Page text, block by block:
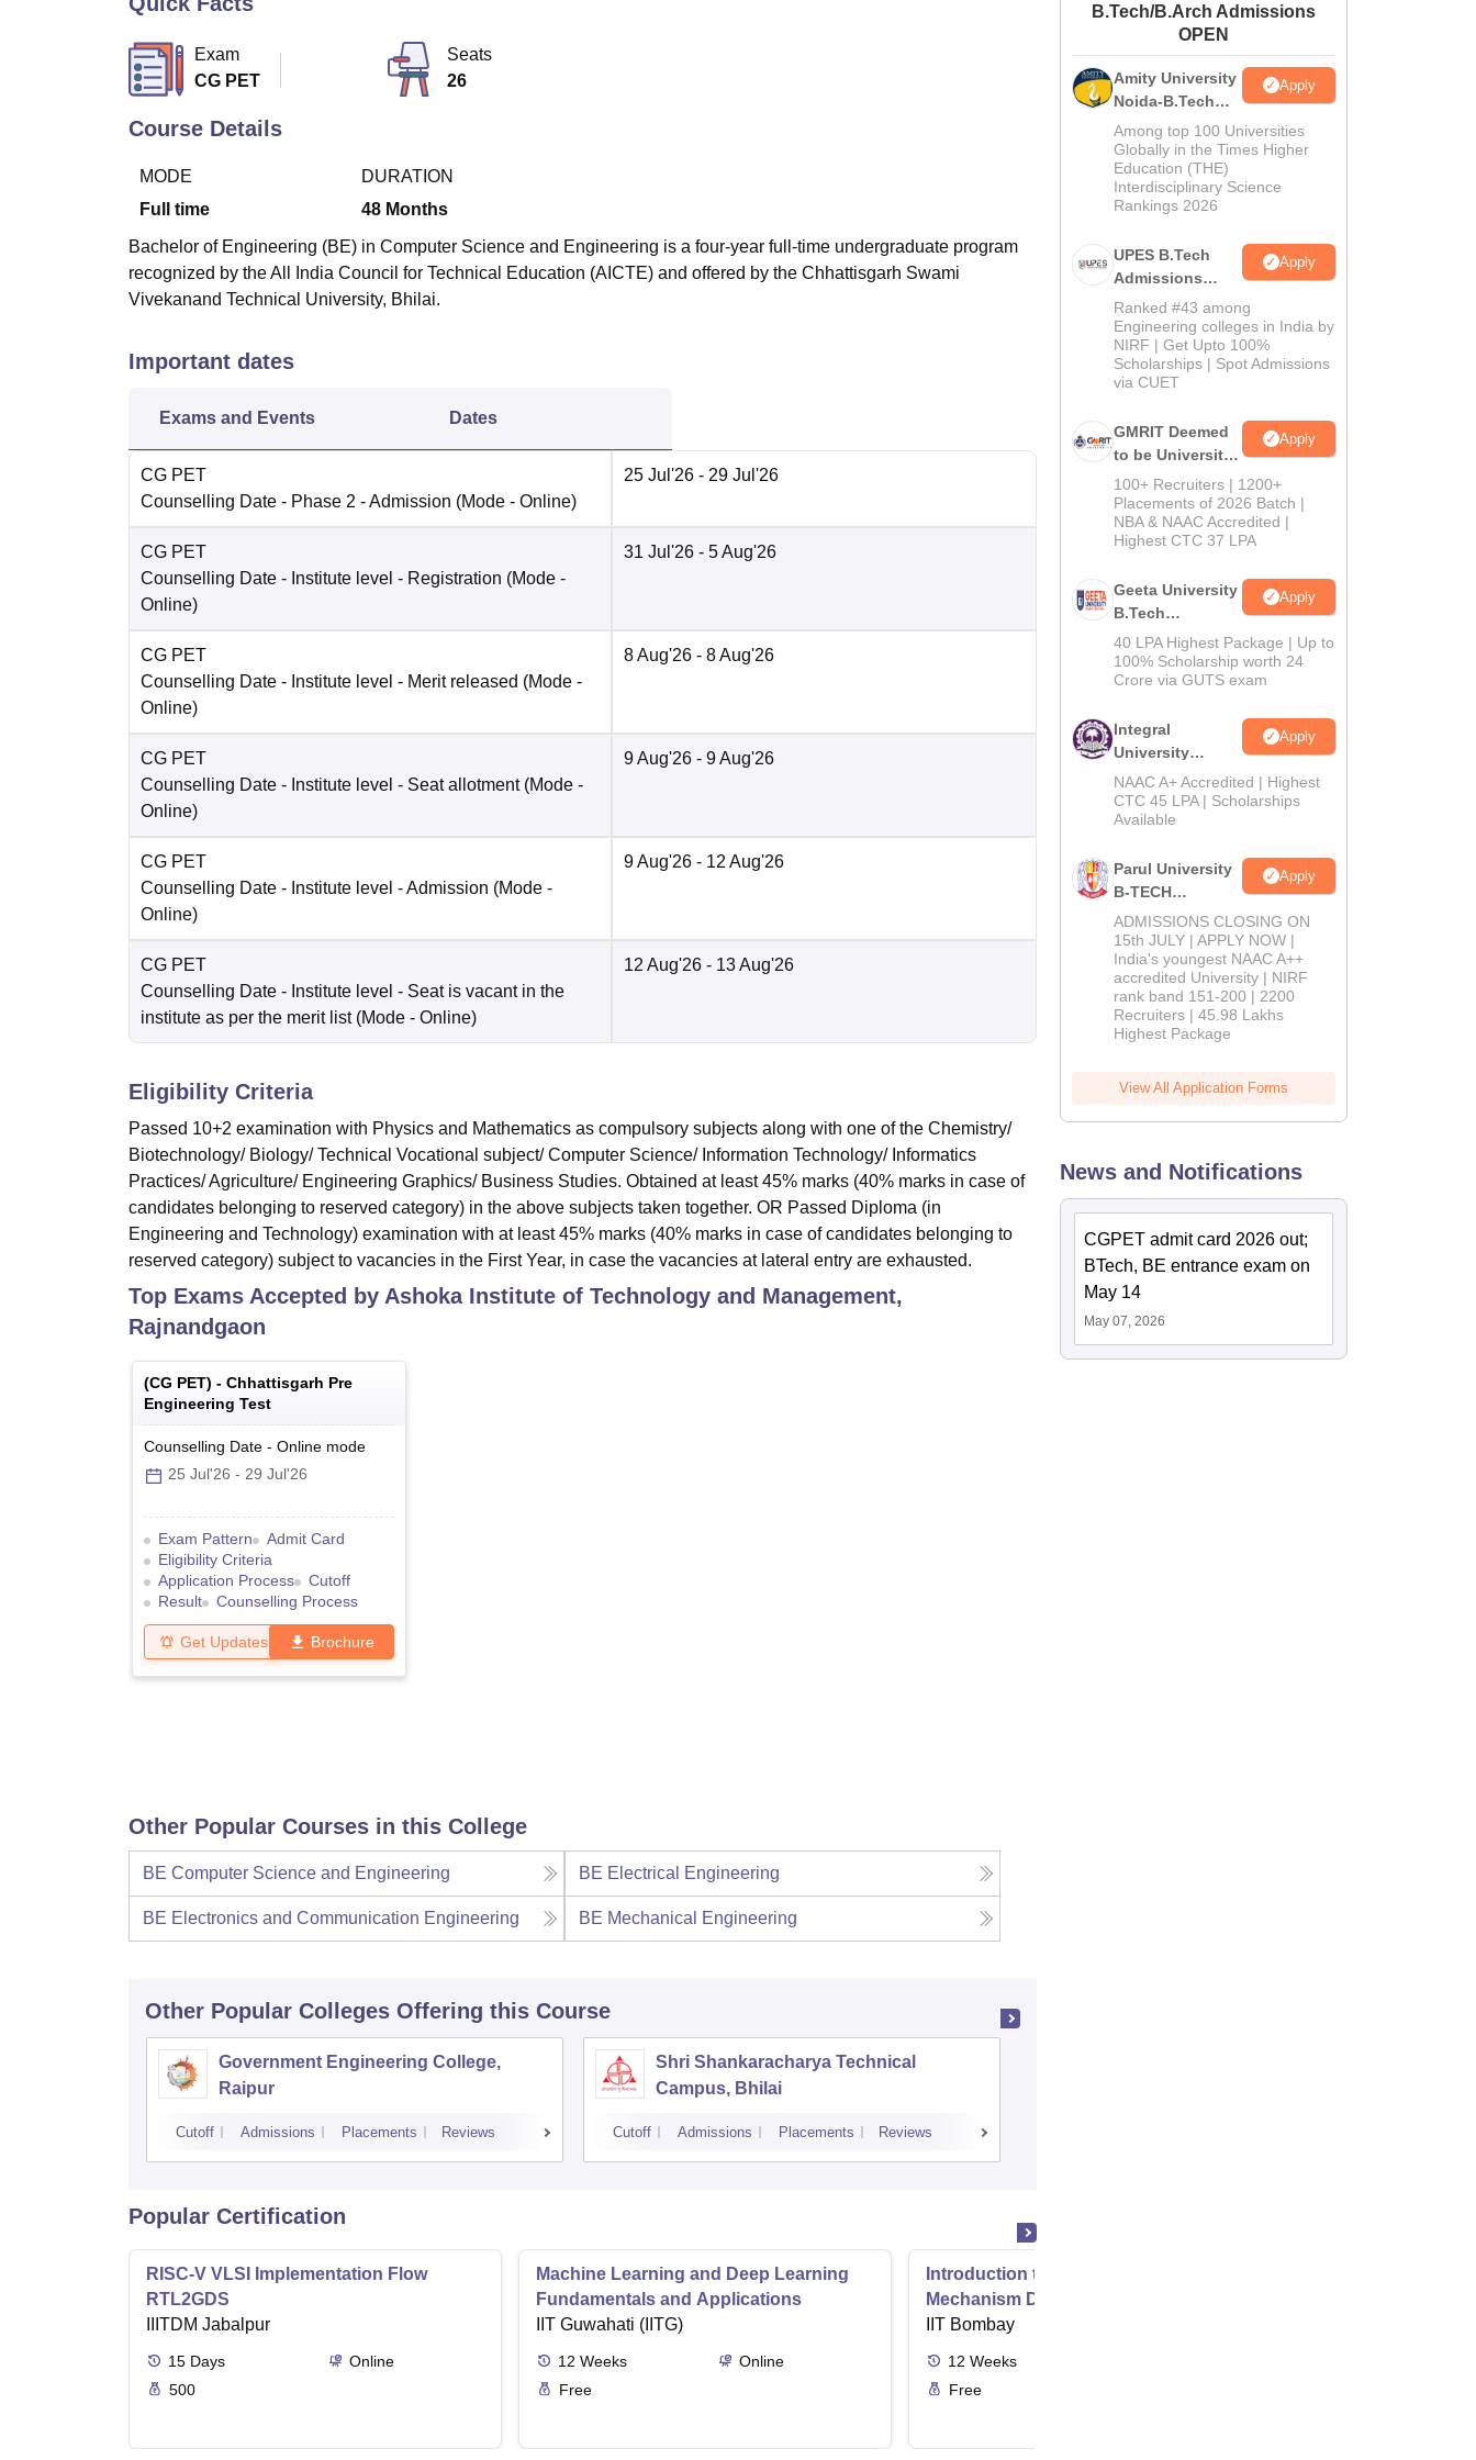
Amrita Vishwa Vidyapeetham Reviews
Exam
CG PET
Seats
26
Course Details
MODE
Full time
DURATION
48 Months
Bachelor of Engineering (BE) in Computer Science and Engineering is a four-year full-time undergraduate program
recognized by the All India Council for Technical Education (AICTE) and offered by the Chhattisgarh Swami
Vivekanand Technical University, Bhilai.
Important dates
Exams and Events Dates
CG PET
Counselling Date - Phase 2 - Admission (Mode - Online)
25 Jul'26 - 29 Jul'26
CG PET
Counselling Date - Institute level - Registration (Mode -
Online)
31 Jul'26 - 5 Aug'26
CG PET
Counselling Date - Institute level - Merit released (Mode -
Online)
8 Aug'26 - 8 Aug'26
CG PET
Counselling Date - Institute level - Seat allotment (Mode -
Online)
9 Aug'26 - 9 Aug'26
CG PET
Counselling Date - Institute level - Admission (Mode -
Online)
9 Aug'26 - 12 Aug'26
CG PET
Counselling Date - Institute level - Seat is vacant in the
institute as per the merit list (Mode - Online)
12 Aug'26 - 13 Aug'26
Eligibility Criteria
Passed 10+2 examination with Physics and Mathematics as compulsory subjects along with one of the Chemistry/
Biotechnology/ Biology/ Technical Vocational subject/ Computer Science/ Information Technology/ Informatics
Practices/ Agriculture/ Engineering Graphics/ Business Studies. Obtained at least 45% marks (40% marks in case of
candidates belonging to reserved category) in the above subjects taken together. OR Passed Diploma (in
Engineering and Technology) examination with at least 45% marks (40% marks in case of candidates belonging to
reserved category) subject to vacancies in the First Year, in case the vacancies at lateral entry are exhausted.
Top Exams Accepted by Ashoka Institute of Technology and Management,
Rajnandgaon
(CG PET) - Chhattisgarh Pre
Engineering Test
Counselling Date - Online mode
25 Jul'26 - 29 Jul'26
Exam Pattern
Admit Card
Eligibility Criteria
Application Process
Cutoff
Result
Counselling Process
Get Updates Brochure
Other Popular Courses in this College
BE Computer Science and Engineering BE Electrical Engineering
BE Electronics and Communication Engineering BE Mechanical Engineering
Other Popular Colleges Offering this Course
Government Engineering College,
Raipur
Cutoff Admissions Placements Reviews
Shri Shankaracharya Technical
Campus, Bhilai
Cutoff Admissions Placements Reviews
Popular Certification
RISC-V VLSI Implementation Flow
RTL2GDS
IIITDM Jabalpur
15 Days
Online
500
Machine Learning and Deep Learning
Fundamentals and Applications
IIT Guwahati (IITG)
12 Weeks
Online
Free
Introduction to Game Theory and
Mechanism Design
IIT Bombay
12 Weeks
Free
B.Tech/B.Arch Admissions
OPEN
Amity University
Noida-B.Tech
Admissions
2026
Apply
Among top 100 Universities
Globally in the Times Higher
Education (THE)
Interdisciplinary Science
Rankings 2026
UPES B.Tech
Admissions
2026
Apply
Ranked #43 among
Engineering colleges in India by
NIRF | Get Upto 100%
Scholarships | Spot Admissions
via CUET
GMRIT Deemed
to be University
B.Tech
Admissions
2026
Apply
100+ Recruiters | 1200+
Placements of 2026 Batch |
NBA & NAAC Accredited |
Highest CTC 37 LPA
Geeta University
B.Tech
Admissions
2026
Apply
40 LPA Highest Package | Up to
100% Scholarship worth 24
Crore via GUTS exam
Integral
University
B.Tech
Admissions
2026
Apply
NAAC A+ Accredited | Highest
CTC 45 LPA | Scholarships
Available
Parul University
B-TECH
Admissions
2026
Apply
ADMISSIONS CLOSING ON
15th JULY | APPLY NOW |
India's youngest NAAC A++
accredited University | NIRF
rank band 151-200 | 2200
Recruiters | 45.98 Lakhs
Highest Package
View All Application Forms
News and Notifications
CGPET admit card 2026 out;
BTech, BE entrance exam on
May 14
May 07, 2026